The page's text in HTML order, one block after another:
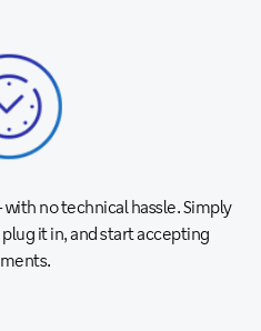
no technical hassle. Simply
it in, and start accepting